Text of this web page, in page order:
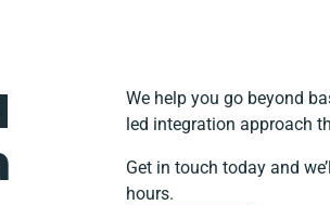
We help you go beyond
led integration approach
Get in touch today and
hours.